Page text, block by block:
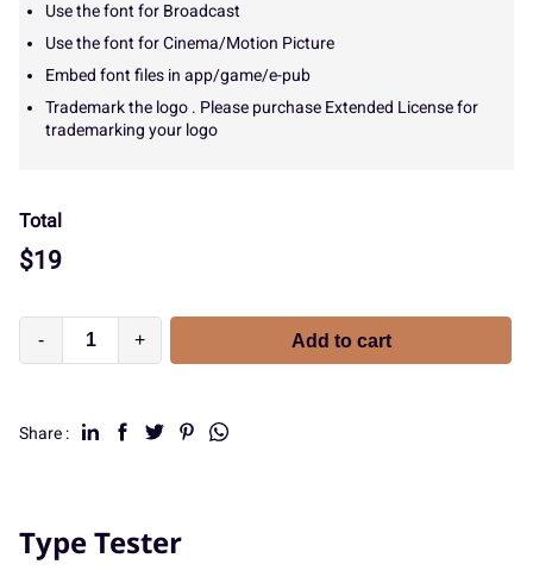
Use the font for Broadcast
Use the font for Cinema/Motion Picture
Embed font files in app/game/e-pub
Trademark the logo . Please purchase Extended License for
trademarking your logo
Total
$19
- + Add to cart
Share :
Type Tester